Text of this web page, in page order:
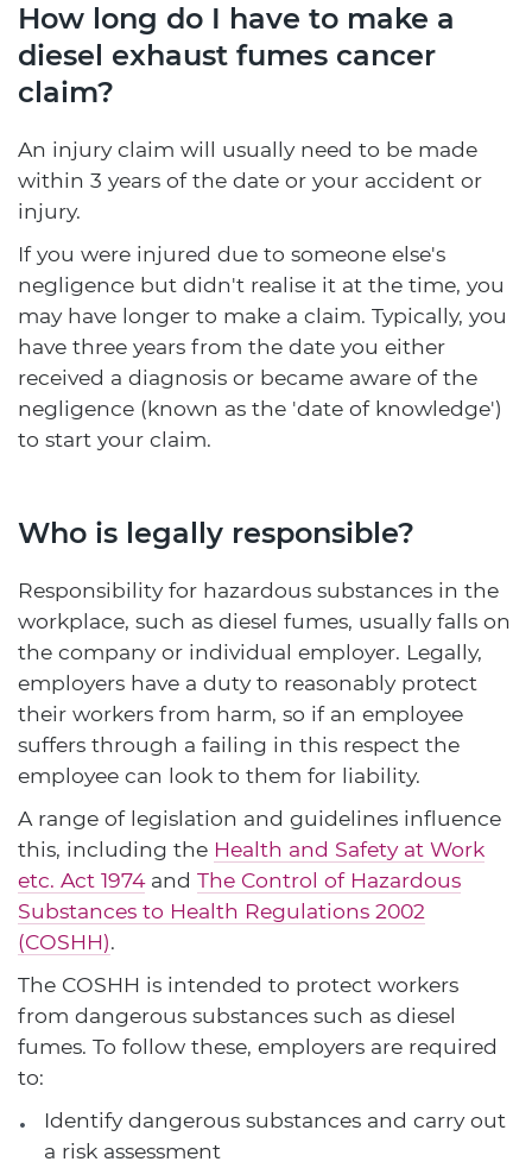
How long do I have to make a
diesel exhaust fumes cancer
claim?
An injury claim will usually need to be made
within 3 years of the date or your accident or
injury.
If you were injured due to someone else's
negligence but didn't realise it at the time, you
may have longer to make a claim. Typically, you
have three years from the date you either
received a diagnosis or became aware of the
negligence (known as the 'date of knowledge')
to start your claim.
Who is legally responsible?
Responsibility for hazardous substances in the
workplace, such as diesel fumes, usually falls on
the company or individual employer. Legally,
employers have a duty to reasonably protect
their workers from harm, so if an employee
suffers through a failing in this respect the
employee can look to them for liability.
A range of legislation and guidelines influence
this, including the Health and Safety at Work
etc. Act 1974and The Control of Hazardous
Substances to Health Regulations 2002
(COSHH).
The COSHH is intended to protect workers
from dangerous substances such as diesel
fumes. To follow these, employers are required
to:
Identify dangerous substances and carry out
a risk assessment